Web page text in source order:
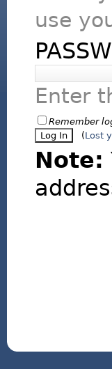
use
Enter
Remember
(Lost
Note: